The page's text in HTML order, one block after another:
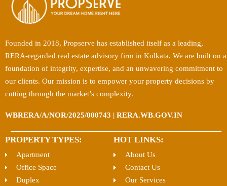
Founded in 2018, Propserve has established itself as a leading,
RERA-regarded real estate advisory firm in Kolkata. We are built on a
foundation of integrity, expertise, and an unwavering commitment to
our clients. Our mission is to empower your property decisions by
cutting through the market’s complexity.
WBRERA/A/NOR/2025/000743 | RERA.WB.GOV.IN
PROPERTY TYPES:
Apartment
Office Space
Duplex
HOT LINKS:
About Us
Contact Us
Our Services